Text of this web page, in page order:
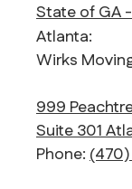
State of GA
Atlanta:
Wirks
999
Suite 301
Phone: